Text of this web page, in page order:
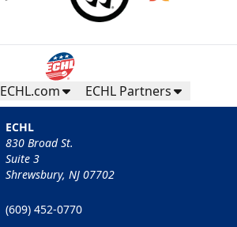
ECHL.com ECHL Partners
ECHL
830 Broad St.
Suite 3
Shrewsbury, NJ 07702
(609) 452-0770